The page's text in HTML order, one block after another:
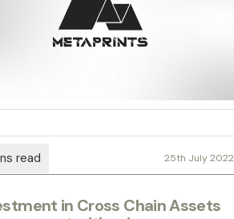
25th July 2022
in Cross Chain Assets